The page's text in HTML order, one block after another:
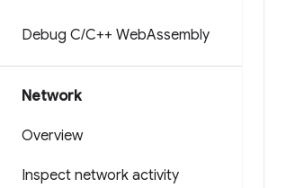
Debug C/C++ WebAssembly
Network
Overview
Inspect network activity